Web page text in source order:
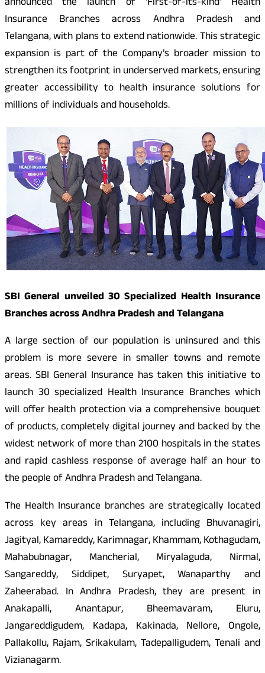
announced the launch of ‘First-of-its-kind’ Health
Insurance Branches across Andhra Pradesh and
Telangana, with plans to extend nationwide. This strategic
expansion is part of the Company’s broader mission to
strengthen its footprint in underserved markets, ensuring
greater accessibility to health insurance solutions for
millions of individuals and households.
SBI General unveiled 30 Specialized Health Insurance
Branches across Andhra Pradesh and Telangana
A large section of our population is uninsured and this
problem is more severe in smaller towns and remote
areas. SBI General Insurance has taken this initiative to
launch 30 specialized Health Insurance Branches which
will offer health protection via a comprehensive bouquet
of products, completely digital journey and backed by the
widest network of more than 2100 hospitals in the states
and rapid cashless response of average half an hour to
the people of Andhra Pradesh and Telangana.
The Health Insurance branches are strategically located
across key areas in Telangana, including Bhuvanagiri,
Jagityal, Kamareddy, Karimnagar, Khammam, Kothagudam,
Mahabubnagar, Mancherial, Miryalaguda, Nirmal,
Sangareddy, Siddipet, Suryapet, Wanaparthy and
Zaheerabad. In Andhra Pradesh, they are present in
Anakapalli, Anantapur, Bheemavaram, Eluru,
Jangareddigudem, Kadapa, Kakinada, Nellore, Ongole,
Pallakollu, Rajam, Srikakulam, Tadepalligudem, Tenali and
Vizianagarm.